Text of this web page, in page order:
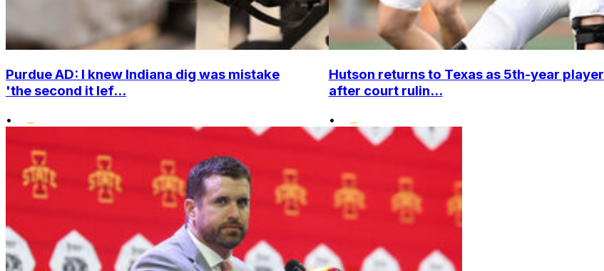
Purdue AD: I knew Indiana dig was mistake
'the second it lef...
•
Hutson returns to Texas as 5th-year player
after court rulin...
•